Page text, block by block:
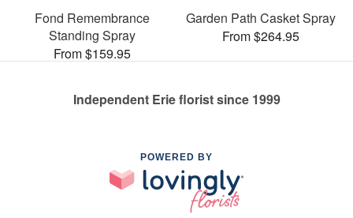
Fond Remembrance
Standing Spray
From $159.95
Garden Path Casket Spray
From $264.95
Independent Erie florist since 1999
POWERED BY